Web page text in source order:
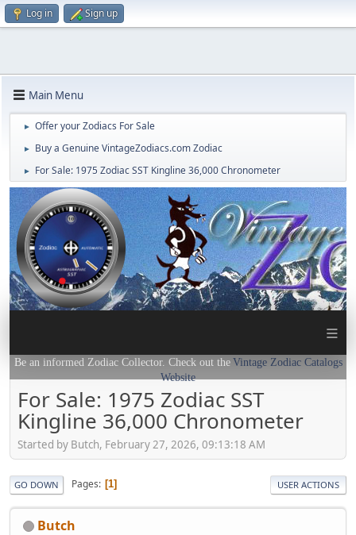
Log in Sign up
Main Menu
► Offer your Zodiacs For Sale
► Buy a Genuine VintageZodiacs.com Zodiac
► For Sale: 1975 Zodiac SST Kingline 36,000 Chronometer
≡
Be an informed Zodiac Collector. Check out the Vintage Zodiac Catalogs
Website
For Sale: 1975 Zodiac SST
Kingline 36,000 Chronometer
Started by Butch, February 27, 2026, 09:13:18 AM
GO DOWN Pages 1 USER ACTIONS
Butch